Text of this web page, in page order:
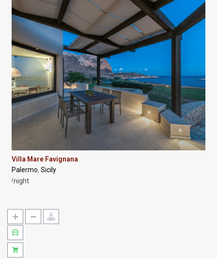
Villa Mare Favignana
Palermo Sicily
/night